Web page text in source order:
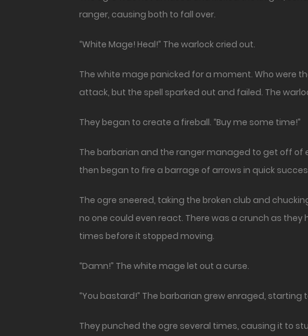
ranger, causing both to fall over.
“White Mage! Heal!” The warlock cried out.
The white mage panicked for a moment. Who were
attack, but the spell sparked out and failed. The
They began to create a fireball. “Buy me some time!”
The barbarian and the ranger managed to get off of
then began to fire a barrage of arrows in quick
The ogre sneered, taking the broken club and
no one could even react. There was a crunch as
times before it stopped moving.
“Damn!” The white mage let out a curse.
“You bastard!” The barbarian grew enraged, starting
They punched the ogre several times, causing it to